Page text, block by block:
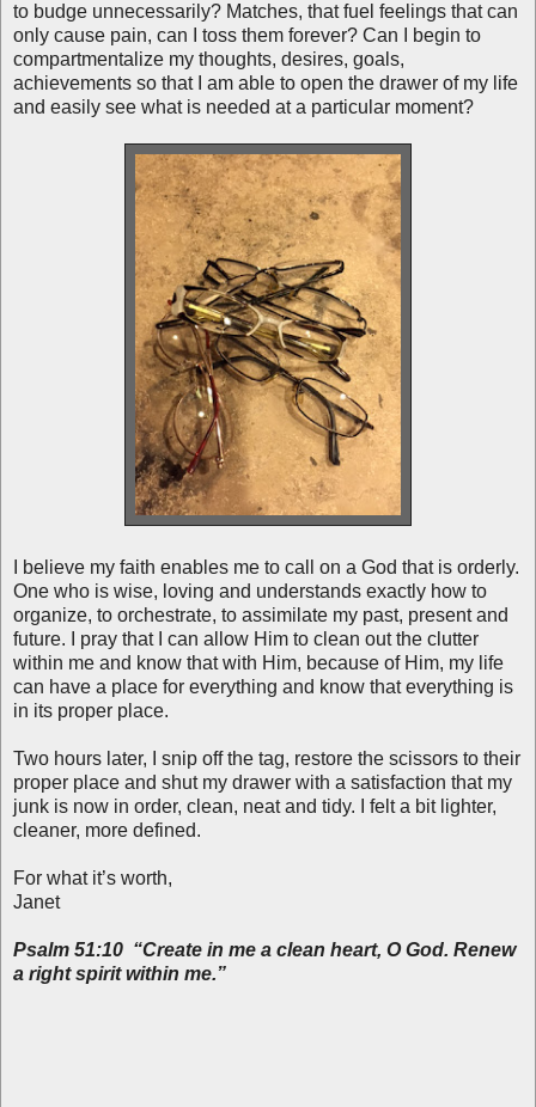
to budge unnecessarily? Matches, that fuel feelings that can
only cause pain, can I toss them forever? Can I begin to
compartmentalize my thoughts, desires, goals,
achievements so that I am able to open the drawer of my life
and easily see what is needed at a particular moment?
I believe my faith enables me to call on a God that is orderly.
One who is wise, loving and understands exactly how to
organize, to orchestrate, to assimilate my past, present and
future. I pray that I can allow Him to clean out the clutter
within me and know that with Him, because of Him, my life
can have a place for everything and know that everything is
in its proper place.
Two hours later, I snip off the tag, restore the scissors to their
proper place and shut my drawer with a satisfaction that my
junk is now in order, clean, neat and tidy. I felt a bit lighter,
cleaner, more defined.
For what it’s worth,
Janet
Psalm 51:10 “Create in me a clean heart, O God. Renew
a right spirit within me.”